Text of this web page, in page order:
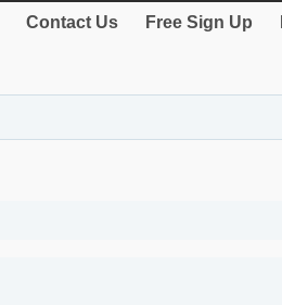
Contact Us Free Sign Up